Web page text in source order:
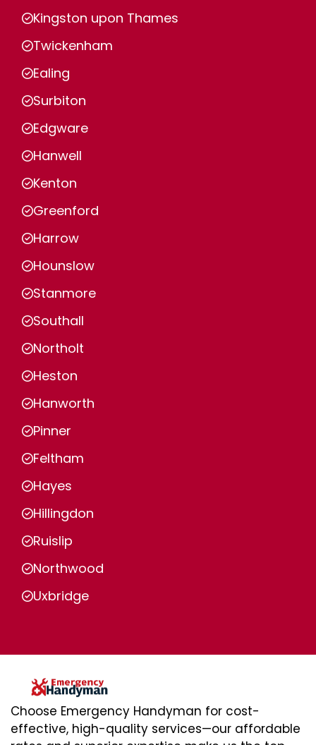
Kingston upon Thames
Twickenham
Ealing
Surbiton
Edgware
Hanwell
Kenton
Greenford
Harrow
Hounslow
Stanmore
Southall
Northolt
Heston
Hanworth
Pinner
Feltham
Hayes
Hillingdon
Ruislip
Northwood
Uxbridge
Choose Emergency Handyman for cost-
effective, high-quality services—our affordable